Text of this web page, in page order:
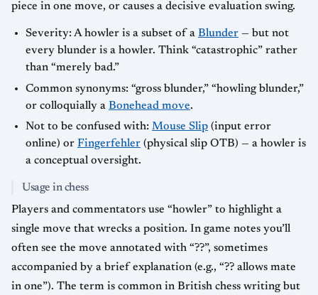
piece in one move, or causes a decisive evaluation swing.
Severity: A howler is a subset of a Blunder — but not
every blunder is a howler. Think “catastrophic” rather
than “merely bad.”
Common synonyms: “gross blunder,” “howling blunder,”
or colloquially a Bonehead move.
Not to be confused with: Mouse Slip (input error
online) or Fingerfehler (physical slip OTB) — a howler is
a conceptual oversight.
Usage in chess
Players and commentators use “howler” to highlight a
single move that wrecks a position. In game notes you’ll
often see the move annotated with “??”, sometimes
accompanied by a brief explanation (e.g., “?? allows mate
in one”). The term is common in British chess writing but